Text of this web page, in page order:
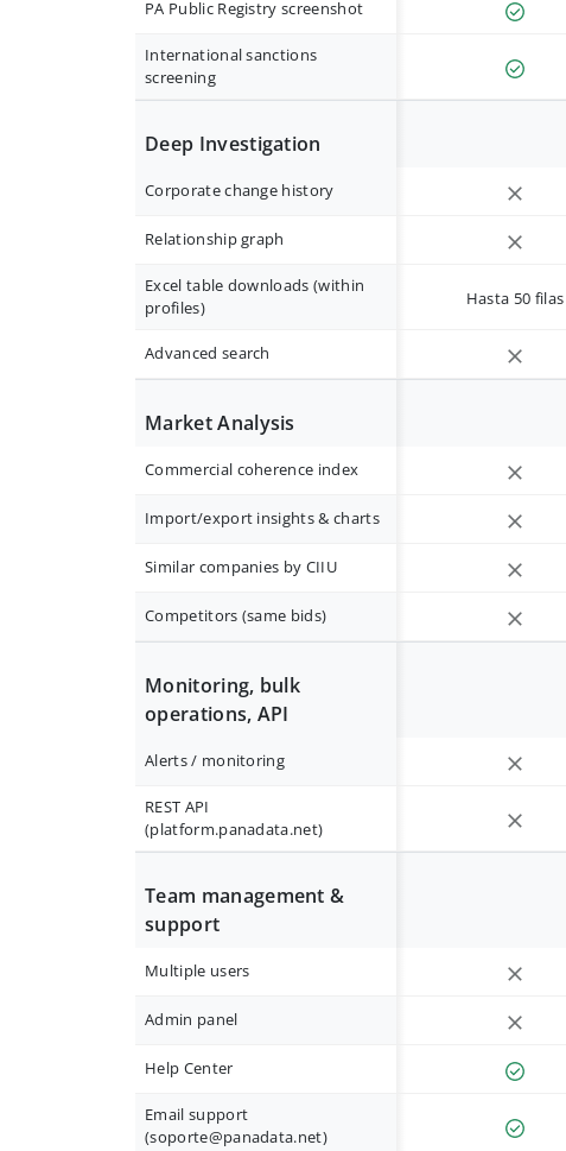
PA Public Registry screenshot
International sanctions
screening
Deep Investigation
Corporate change history
Relationship graph
Excel table downloads (within
profiles)
Hasta 50 filas
Advanced search
Market Analysis
Commercial coherence index
Import/export insights & charts
Similar companies by CIIU
Competitors (same bids)
Monitoring, bulk
operations, API
Alerts / monitoring
REST API
(platform.panadata.net)
Team management &
support
Multiple users
Admin panel
Help Center
Email support
(soporte@panadata.net)